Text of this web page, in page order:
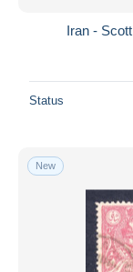
Iran -
Status
New